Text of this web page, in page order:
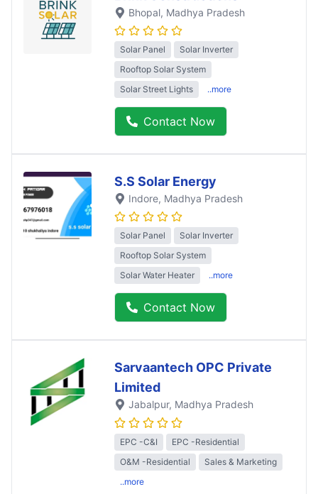
Bhopal, Madhya Pradesh
Solar Panel
Solar Inverter
Rooftop Solar System
Solar Street Lights
..more
Contact Now
S.S Solar Energy
Indore, Madhya Pradesh
Solar Panel
Solar Inverter
Rooftop Solar System
Solar Water Heater
..more
Contact Now
Sarvaantech OPC Private
Limited
Jabalpur, Madhya Pradesh
EPC -C&I
EPC -Residential
O&M -Residential
Sales & Marketing
..more